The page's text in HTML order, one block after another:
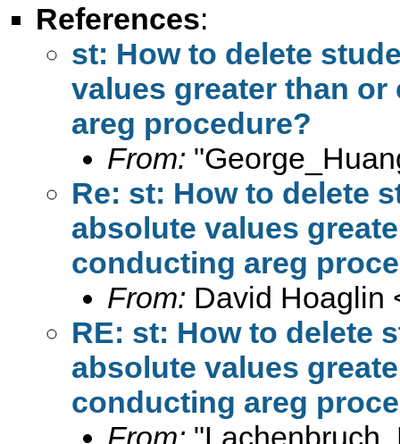
References:
st: How to delete
values greater than
areg procedure?
From:
Re: st: How to delete
absolute values
conducting areg
From: David Hoaglin
RE: st: How to delete
absolute values
conducting areg
From: "Lachenbruch,